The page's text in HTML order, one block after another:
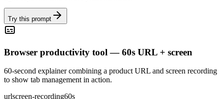
Try this prompt
Browser productivity tool — 60s URL + screen
60-second explainer combining a product URL and screen recording
to show tab management in action.
urlscreen-recording60s